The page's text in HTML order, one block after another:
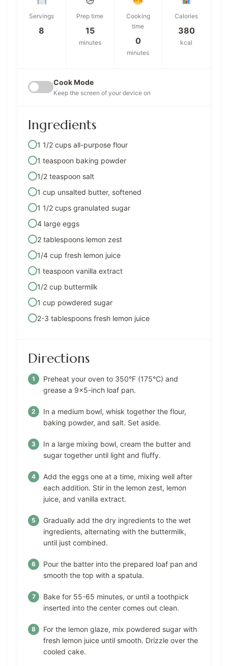
Servings
8
Prep time
15
minutes
Cooking
time
0
minutes
Calories
380
kcal
Cook Mode
Keep the screen of your device on
Ingredients
1 1/2 cups all-purpose flour
1 teaspoon baking powder
1/2 teaspoon salt
1 cup unsalted butter, softened
1 1/2 cups granulated sugar
4 large eggs
2 tablespoons lemon zest
1/4 cup fresh lemon juice
1 teaspoon vanilla extract
1/2 cup buttermilk
1 cup powdered sugar
2-3 tablespoons fresh lemon juice
Directions
Preheat your oven to 350°F (175°C) and
grease a 9×5-inch loaf pan.
In a medium bowl, whisk together the flour,
baking powder, and salt. Set aside.
In a large mixing bowl, cream the butter and
sugar together until light and fluffy.
Add the eggs one at a time, mixing well after
each addition. Stir in the lemon zest, lemon
juice, and vanilla extract.
Gradually add the dry ingredients to the wet
ingredients, alternating with the buttermilk,
until just combined.
Pour the batter into the prepared loaf pan and
smooth the top with a spatula.
Bake for 55-65 minutes, or until a toothpick
inserted into the center comes out clean.
For the lemon glaze, mix powdered sugar with
fresh lemon juice until smooth. Drizzle over the
cooled cake.